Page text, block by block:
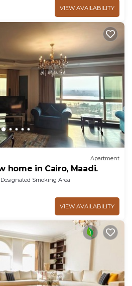
VIEW AVAILABILITY
Apartment
home in Cairo, Maadi.
Designated Smoking Area
VIEW AVAILABILITY